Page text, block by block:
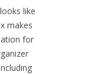
like
makes
for